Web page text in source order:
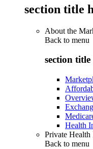
section title
About the
Back to menu
section title
Health
Private Health
Back to menu